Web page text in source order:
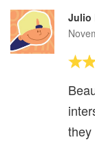
Julio
they